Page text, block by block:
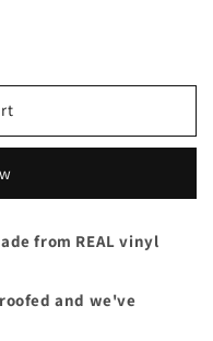
from REAL vinyl
and we've